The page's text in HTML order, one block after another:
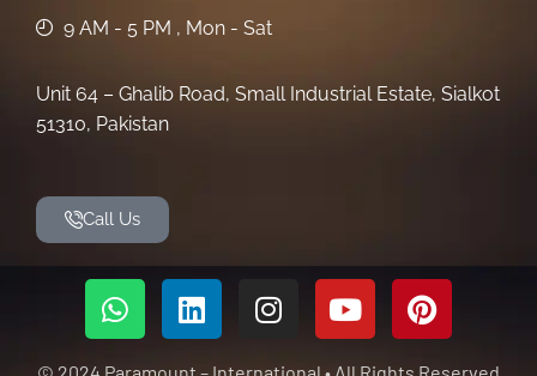
9 AM - 5 PM , Mon - Sat
Unit 64 – Ghalib Road, Small Industrial Estate, Sialkot
51310, Pakistan
Call Us